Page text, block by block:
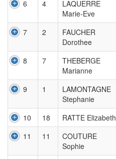
6 4
LAQUERRE
Marie-Eve
7 2
FAUCHER
Dorothee
8 7
THEBERGE
Marianne
9 1
LAMONTAGNE
Stephanie
10 18 RATTE Elizabeth
11
11
COUTURE
Sophie